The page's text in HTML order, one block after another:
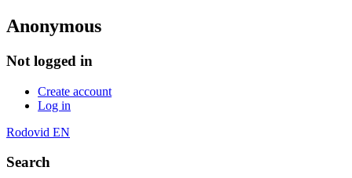
Anonymous
Not logged in
Create account
Log in
Rodovid EN
Search